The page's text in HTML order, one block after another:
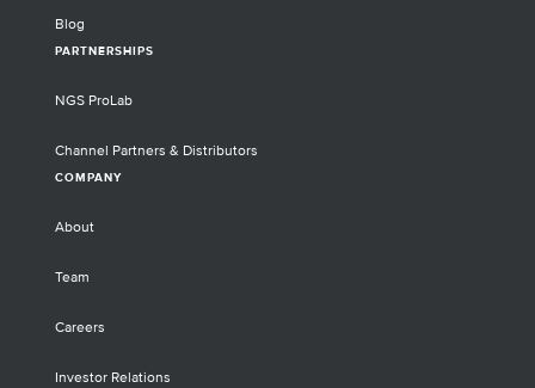
Blog
PARTNERSHIPS
NGS ProLab
Channel Partners & Distributors
COMPANY
About
Team
Careers
Investor Relations